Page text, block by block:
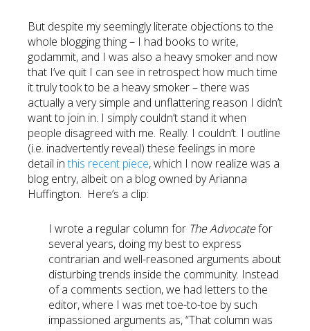
But despite my seemingly literate objections to the
whole blogging thing – I had books to write,
godammit, and I was also a heavy smoker and now
that I’ve quit I can see in retrospect how much time
it truly took to be a heavy smoker – there was
actually a very simple and unflattering reason I didn’t
want to join in. I simply couldn’t stand it when
people disagreed with me. Really. I couldn’t. I outline
(i.e. inadvertently reveal) these feelings in more
detail inthis recent piece, which I now realize was a
blog entry, albeit on a blog owned by Arianna
Huffington. Here’s a clip:
I wrote a regular column for The Advocatefor
several years, doing my best to express
contrarian and well-reasoned arguments about
disturbing trends inside the community. Instead
of a comments section, we had letters to the
editor, where I was met toe-to-toe by such
impassioned arguments as, “That column was